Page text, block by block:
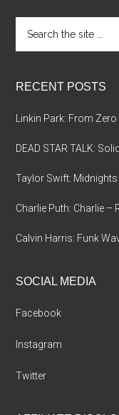
the
site
RECENT POSTS
Linkin Park: From
DEAD STAR TALK:
Taylor Swift:
Charlie Puth: Charlie –
Calvin Harris: Funk
SOCIAL MEDIA
Facebook
Instagram
Twitter